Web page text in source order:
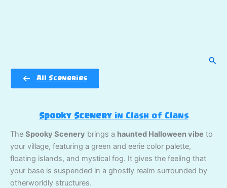
All Sceneries
Spooky Scenery in Clash of Clans
The Spooky Scenery brings a haunted Halloween vibe to
your village, featuring a green and eerie color palette,
floating islands, and mystical fog. It gives the feeling that
your base is suspended in a ghostly realm surrounded by
otherworldly structures.